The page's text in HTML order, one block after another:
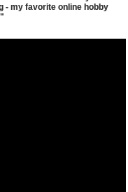
- my favorite online hobby